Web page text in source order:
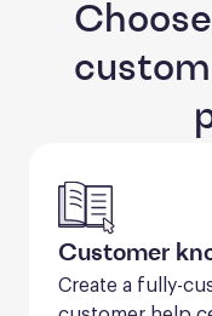
Customer
Create a fully-